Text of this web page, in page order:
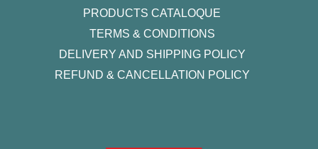
PRODUCTS CATALOQUE​
TERMS & CONDITIONS
DELIVERY AND SHIPPING POLICY
REFUND & CANCELLATION POLICY